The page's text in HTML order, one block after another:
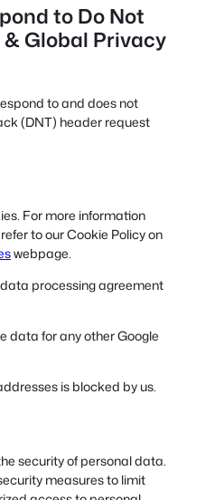
to Do Not
Global Privacy
to and does not
(DNT) header request
For more information
to our Cookie Policy on
webpage.
processing agreement
data for any other Google
is blocked by us.
security of personal data.
measures to limit